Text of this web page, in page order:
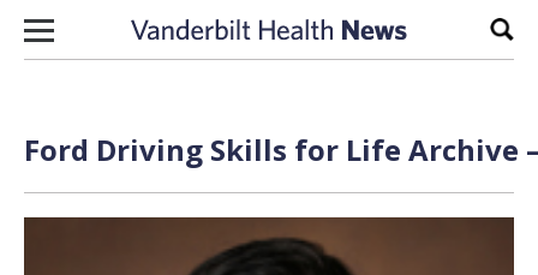
Skip to content
Ford Driving Skills for Life Archive